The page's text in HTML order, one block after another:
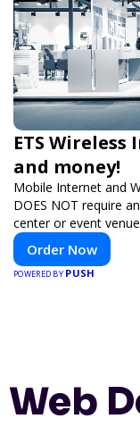
ETS
and money!
Mobile Internet and
DOES NOT require
center or event
Order Now
POWERED BY PUSH
Web